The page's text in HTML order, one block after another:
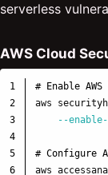
serverless
AWS Cloud
1
2
3
4
5
6
# Enable
aws
--
# Configure
aws